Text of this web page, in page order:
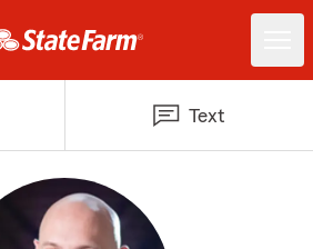
Text